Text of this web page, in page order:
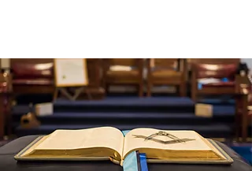
G
PAY DUES EVENTS